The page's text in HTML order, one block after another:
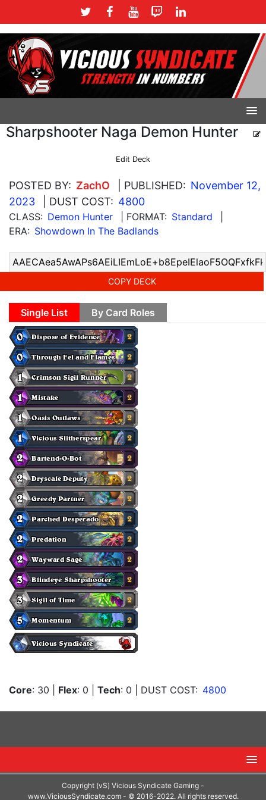
Sharpshooter Naga Demon Hunter
Edit Deck
POSTED BY: ZachO | PUBLISHED: November 12,
2023
| DUST COST: 4800
CLASS: Demon Hunter | FORMAT: Standard
ERA: Showdown In The Badlands
COPY DECK
Single List By Card Roles
Core: 30 Flex: 0 Tech: 0 | DUST COST: 4800
Copyright (vS) Vicious Syndicate Gaming -
www.ViciousSyndicate.com- © 2016-2022. All rights reserved.